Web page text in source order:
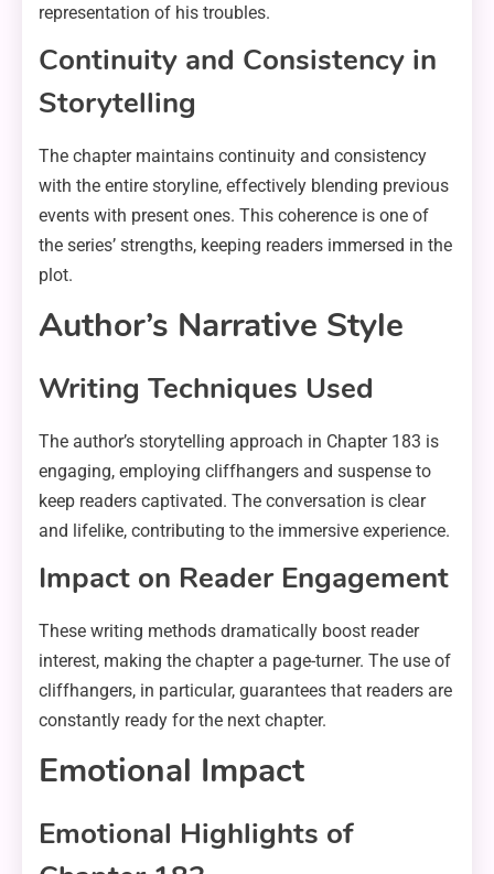
representation of his troubles.
Continuity and Consistency in
Storytelling
The chapter maintains continuity and consistency
with the entire storyline, effectively blending previous
events with present ones. This coherence is one of
the series’ strengths, keeping readers immersed in the
plot.
Author’s Narrative Style
Writing Techniques Used
The author’s storytelling approach in Chapter 183 is
engaging, employing cliffhangers and suspense to
keep readers captivated. The conversation is clear
and lifelike, contributing to the immersive experience.
Impact on Reader Engagement
These writing methods dramatically boost reader
interest, making the chapter a page-turner. The use of
cliffhangers, in particular, guarantees that readers are
constantly ready for the next chapter.
Emotional Impact
Emotional Highlights of